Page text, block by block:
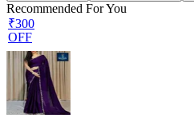
Recommended For You
₹300
OFF